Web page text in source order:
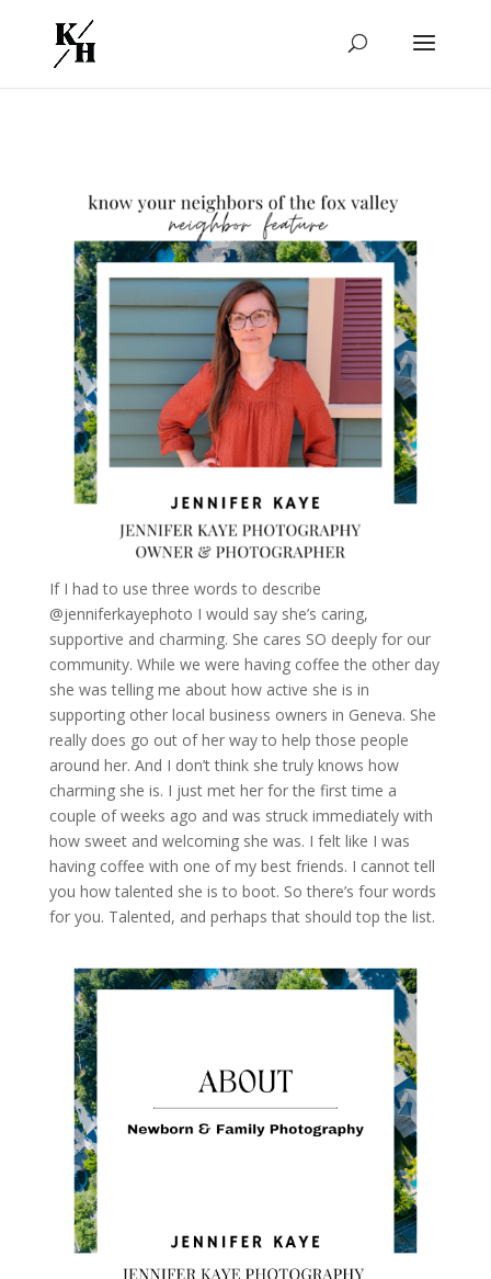
If I had to use three words to describe
@jenniferkayephoto I would say she’s caring,
supportive and charming. She cares SO deeply for our
community. While we were having coffee the other day
she was telling me about how active she is in
supporting other local business owners in Geneva. She
really does go out of her way to help those people
around her. And I don’t think she truly knows how
charming she is. I just met her for the first time a
couple of weeks ago and was struck immediately with
how sweet and welcoming she was. I felt like I was
having coffee with one of my best friends. I cannot tell
you how talented she is to boot. So there’s four words
for you. Talented, and perhaps that should top the list.